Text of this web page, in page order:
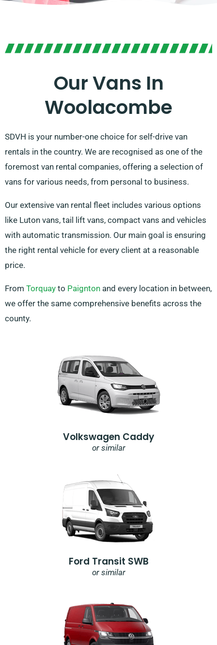
Our Vans In
Woolacombe
SDVH is your number-one choice for self-drive van
rentals in the country. We are recognised as one of the
foremost van rental companies, offering a selection of
vans for various needs, from personal to business.
Our extensive van rental fleet includes various options
like Luton vans, tail lift vans, compact vans and vehicles
with automatic transmission. Our main goal is ensuring
the right rental vehicle for every client at a reasonable
price.
From Torquay to Paignton and every location in between,
we offer the same comprehensive benefits across the
county.
Volkswagen Caddy
or similar
Ford Transit SWB
or similar